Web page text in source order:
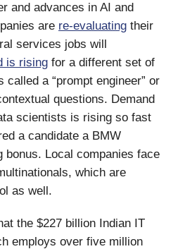
and advances in AI and
are re-evaluating their
services jobs will
is rising for a different set of
a “prompt engineer” or
questions. Demand
scientists is rising so fast
a candidate a BMW
bonus. Local companies face
which are
as well.
the $227 billion Indian IT
employs over five million